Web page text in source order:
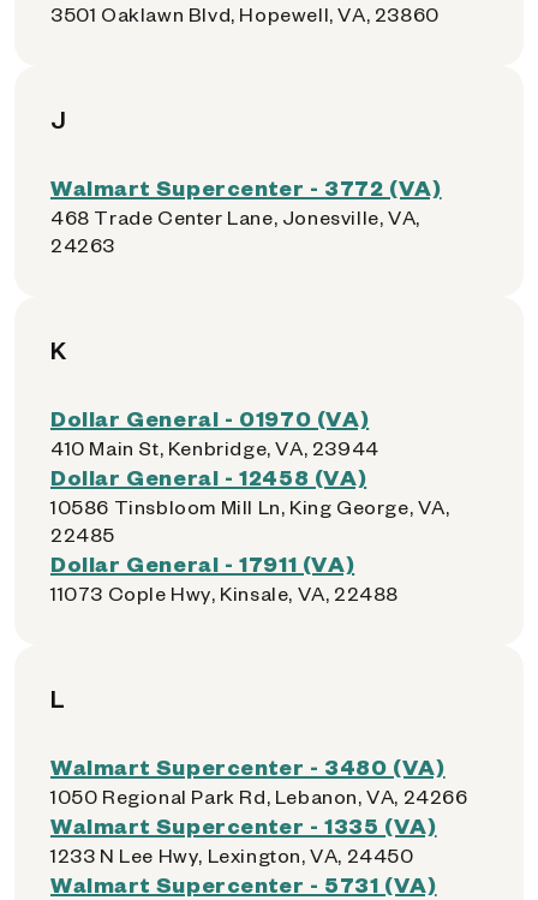
3501 Oaklawn Blvd, Hopewell, VA, 23860
J
Walmart Supercenter - 3772 (VA)
468 Trade Center Lane, Jonesville, VA,
24263
K
Dollar General - 01970 (VA)
410 Main St, Kenbridge, VA, 23944
Dollar General - 12458 (VA)
10586 Tinsbloom Mill Ln, King George, VA,
22485
Dollar General - 17911 (VA)
11073 Cople Hwy, Kinsale, VA, 22488
L
Walmart Supercenter - 3480 (VA)
1050 Regional Park Rd, Lebanon, VA, 24266
Walmart Supercenter - 1335 (VA)
1233 N Lee Hwy, Lexington, VA, 24450
Walmart Supercenter - 5731 (VA)